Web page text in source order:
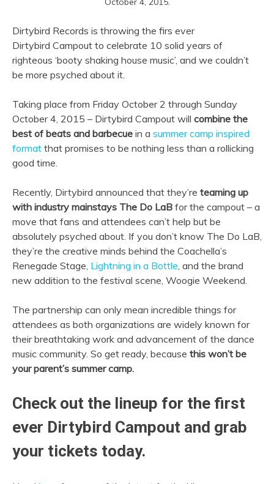
Dirtybird Records is throwing the firs ever
Dirtybird Campout to celebrate 10 solid years of
righteous ‘booty shaking house music’, and we couldn’t
be more psyched about it.
Taking place from Friday October 2 through Sunday
October 4, 2015 – Dirtybird Campout will combine the
best of beats and barbecue in a summer camp inspired
format that promises to be nothing less than a rollicking
good time.
Recently, Dirtybird announced that they’re teaming up
with industry mainstays The Do LaB for the campout – a
move that fans and attendees can’t help but be
absolutely psyched about. If you don’t know The Do LaB,
they’re the creative minds behind the Coachella’s
Renegade Stage, Lightning in a Bottle, and the brand
new addition to the festival scene, Woogie Weekend.
The partnership can only mean incredible things for
attendees as both organizations are widely known for
their breathtaking work and advancement of the dance
music community. So get ready, because this won’t be
your parent’s summer camp.
Check out the lineup for the first
ever Dirtybird Campout and grab
your tickets today.